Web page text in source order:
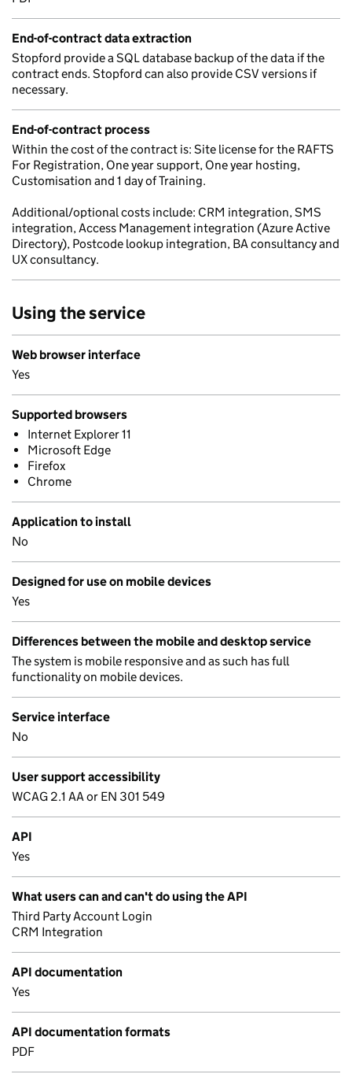
End-of-contract data extraction
Stopford provide a SQL database backup of the data if the
contract ends. Stopford can also provide CSV versions if
necessary.
End-of-contract process
Within the cost of the contract is: Site license for the RAFTS
For Registration, One year support, One year hosting,
Customisation and 1 day of Training.
Additional/optional costs include: CRM integration, SMS
integration, Access Management integration (Azure Active
Directory), Postcode lookup integration, BA consultancy and
UX consultancy.
Using the service
Web browser interface
Yes
Supported browsers
Internet Explorer 11
Microsoft Edge
Firefox
Chrome
Application to install
No
Designed for use on mobile devices
Yes
Differences between the mobile and desktop service
The system is mobile responsive and as such has full
functionality on mobile devices.
Service interface
No
User support accessibility
WCAG 2.1 AA or EN 301 549
API
Yes
What users can and can't do using the API
Third Party Account Login
CRM Integration
API documentation
Yes
API documentation formats
PDF